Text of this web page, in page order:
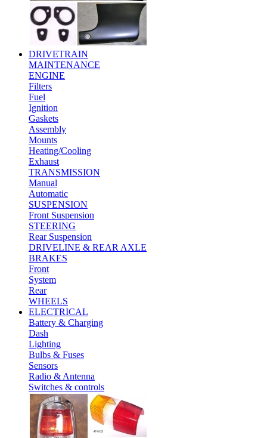
DRIVETRAIN
MAINTENANCE
ENGINE
Filters
Fuel
Ignition
Gaskets
Assembly
Mounts
Heating/Cooling
Exhaust
TRANSMISSION
Manual
Automatic
SUSPENSION
Front Suspension
STEERING
Rear Suspension
DRIVELINE & REAR AXLE
BRAKES
Front
System
Rear
WHEELS
ELECTRICAL
Battery & Charging
Dash
Lighting
Bulbs & Fuses
Sensors
Radio & Antenna
Switches & controls